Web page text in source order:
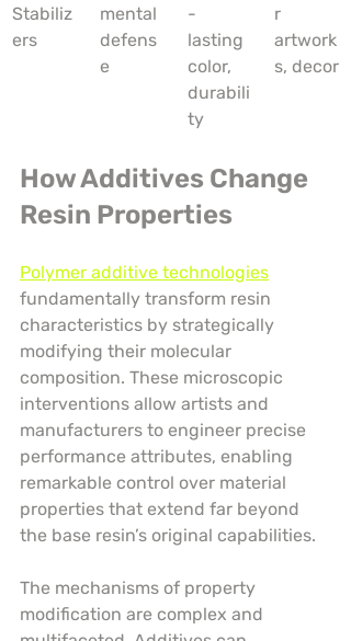
Stabiliz
ers
mental
defens
e
-
lasting
color,
durabili
ty
r
artwork
s, decor
How Additives Change
Resin Properties
Polymer additive technologies
fundamentally transform resin
characteristics by strategically
modifying their molecular
composition. These microscopic
interventions allow artists and
manufacturers to engineer precise
performance attributes, enabling
remarkable control over material
properties that extend far beyond
the base resin’s original capabilities.
The mechanisms of property
modification are complex and